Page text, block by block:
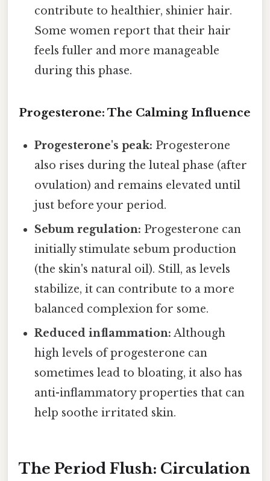
contribute to healthier, shinier hair.
Some women report that their hair
feels fuller and more manageable
during this phase.
Progesterone: The Calming Influence
Progesterone's peak: Progesterone
also rises during the luteal phase (after
ovulation) and remains elevated until
just before your period.
Sebum regulation: Progesterone can
initially stimulate sebum production
(the skin's natural oil). Still, as levels
stabilize, it can contribute to a more
balanced complexion for some.
Reduced inflammation: Although
high levels of progesterone can
sometimes lead to bloating, it also has
anti-inflammatory properties that can
help soothe irritated skin.
The Period Flush: Circulation